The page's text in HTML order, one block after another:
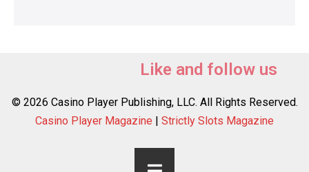
Like and follow us
© 2026 Casino Player Publishing, LLC. All Rights Reserved.
Casino Player Magazine
Strictly Slots Magazine